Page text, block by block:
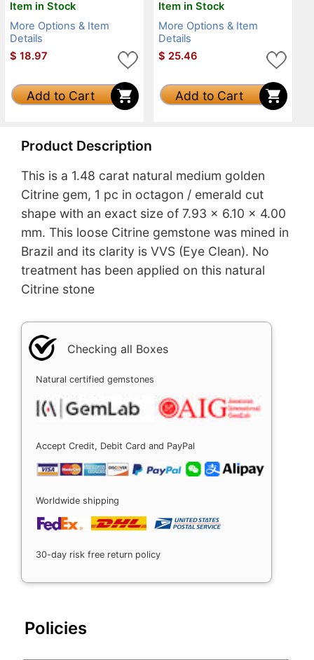
Item in Stock
More Options & Item
Details
$ 18.97
Add to Cart
Item in Stock
More Options & Item
Details
$ 25.46
Add to Cart
Product Description
This is a 1.48 carat natural medium golden
Citrine gem, 1 pc in octagon / emerald cut
shape with an exact size of 7.93 x 6.10 x 4.00
mm. This loose Citrine gemstone was mined in
Brazil and its clarity is VVS (Eye Clean). No
treatment has been applied on this natural
Citrine stone
Checking all Boxes
Natural certified gemstones
Accept Credit, Debit Card and PayPal
Worldwide shipping
30-day risk free return policy
Policies